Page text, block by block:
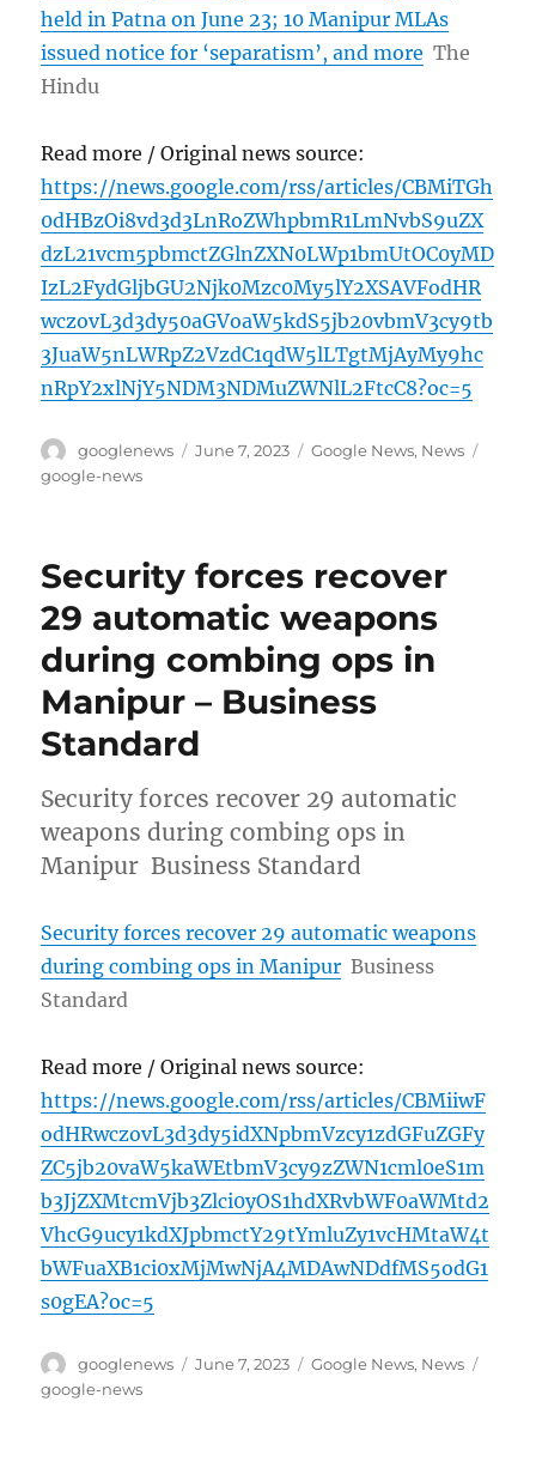
held in Patna on June 23; 10 Manipur MLAs
issued notice for ‘separatism’, and more The
Hindu
Read more / Original news source:
https://news.google.com/rss/articles/CBMiTGh
0dHBzOi8vd3d3LnRoZWhpbmR1LmNvbS9uZX
dzL21vcm5pbmctZGlnZXN0LWp1bmUtOC0yMD
IzL2FydGljbGU2Njk0Mzc0My5lY2XSAVFodHR
wczovL3d3dy50aGVoaW5kdS5jb20vbmV3cy9tb
3JuaW5nLWRpZ2VzdC1qdW5lLTgtMjAyMy9hc
nRpY2xlNjY5NDM3NDMuZWNlL2FtcC8?oc=5
Author
googlenews
Posted
June 7, 2023 Categories
Google News, News
google-news
Security forces recover
29 automatic weapons
during combing ops in
Manipur – Business
Standard
Security forces recover 29 automatic
weapons during combing ops in
Manipur Business Standard
Security forces recover 29 automatic weapons
during combing ops in Manipur Business
Standard
Read more / Original news source:
https://news.google.com/rss/articles/CBMiiwF
odHRwczovL3d3dy5idXNpbmVzcy1zdGFuZGFy
ZC5jb20vaW5kaWEtbmV3cy9zZWN1cml0eS1m
b3JjZXMtcmVjb3Zlci0yOS1hdXRvbWF0aWMtd2
VhcG9ucy1kdXJpbmctY29tYmluZy1vcHMtaW4t
bWFuaXB1ci0xMjMwNjA4MDAwNDdfMS5odG1
s0gEA?oc=5
Author
googlenews
Posted
June 7, 2023 Categories
Google News, News
google-news